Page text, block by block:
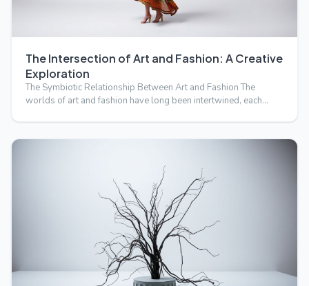
The Intersection of Art and Fashion: A Creative
Exploration
The Symbiotic Relationship Between Art and Fashion The
worlds of art and fashion have long been intertwined, each